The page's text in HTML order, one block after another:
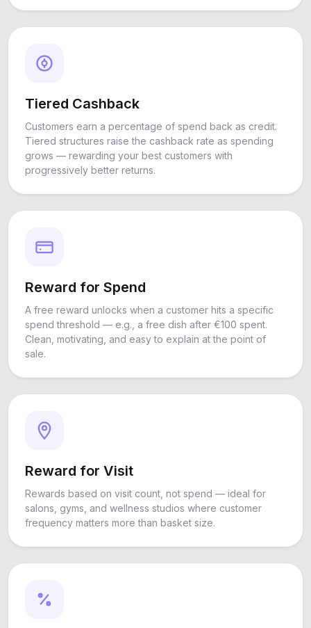
Tiered Cashback
Customers earn a percentage of spend back as credit.
Tiered structures raise the cashback rate as spending
grows — rewarding your best customers with
progressively better returns.
Reward for Spend
A free reward unlocks when a customer hits a specific
spend threshold — e.g., a free dish after €100 spent.
Clean, motivating, and easy to explain at the point of
sale.
Reward for Visit
Rewards based on visit count, not spend — ideal for
salons, gyms, and wellness studios where customer
frequency matters more than basket size.